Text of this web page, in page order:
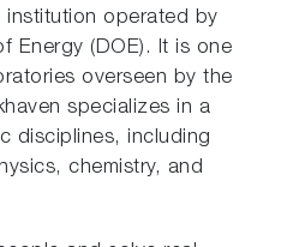
institution operated by
Energy (DOE). It is one
overseen by the
specializes in a
disciplines, including
chemistry, and